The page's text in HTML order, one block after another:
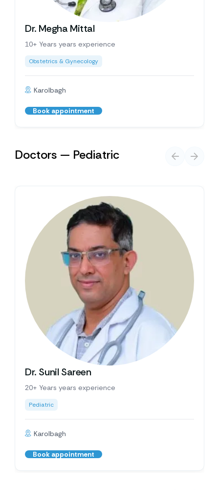
Dr. Megha Mittal
10+ Years years experience
Obstetrics & Gynecology
Karolbagh
Book appointment
Doctors — Pediatric
Dr. Sunil Sareen
20+ Years years experience
Pediatric
Karolbagh
Book appointment